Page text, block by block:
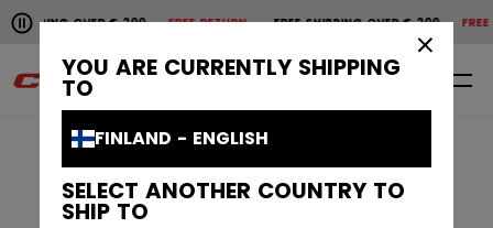
YOU ARE CURRENTLY SHIPPING
TO
FINLAND - ENGLISH
SELECT ANOTHER COUNTRY TO
SHIP TO
Pause the horizontal scroll animation.
€ 200FREE RETURN FREE SHIPPING OVER € 200FREE RETURN
Free shipping over € 200
0 EN